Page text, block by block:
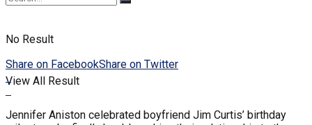
No Result
View All Result
Share on FacebookShare on Twitter
Jennifer Aniston celebrated boyfriend Jim Curtis’ birthday